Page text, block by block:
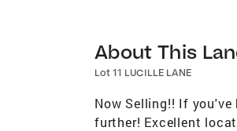
About This
Lot 11 LUCILLE LANE
Now Selling!! If
further! Excellent